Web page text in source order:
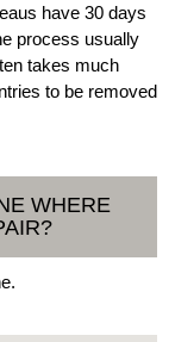
have 30 days
process usually
takes much
to be removed
WHERE